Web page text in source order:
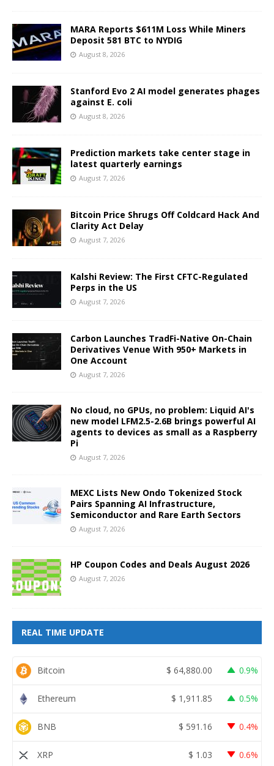
MARA Reports $611M Loss While Miners
Deposit 581 BTC to NYDIG
August 8, 2026
Stanford Evo 2 AI model generates phages
against E. coli
August 8, 2026
Prediction markets take center stage in
latest quarterly earnings
August 7, 2026
Bitcoin Price Shrugs Off Coldcard Hack And
Clarity Act Delay
August 7, 2026
Kalshi Review: The First CFTC-Regulated
Perps in the US
August 7, 2026
Carbon Launches TradFi-Native On-Chain
Derivatives Venue With 950+ Markets in
One Account
August 7, 2026
No cloud, no GPUs, no problem: Liquid AI's
new model LFM2.5-2.6B brings powerful AI
agents to devices as small as a Raspberry
Pi
August 7, 2026
MEXC Lists New Ondo Tokenized Stock
Pairs Spanning AI Infrastructure,
Semiconductor and Rare Earth Sectors
August 7, 2026
HP Coupon Codes and Deals August 2026
August 7, 2026
REAL TIME UPDATE
Bitcoin $ 64,880.00 0.9%
Ethereum $ 1,911.85 0.5%
BNB $ 591.16 0.4%
XRP $ 1.03 0.6%